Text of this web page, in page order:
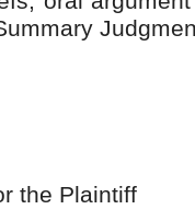
the Plaintiff